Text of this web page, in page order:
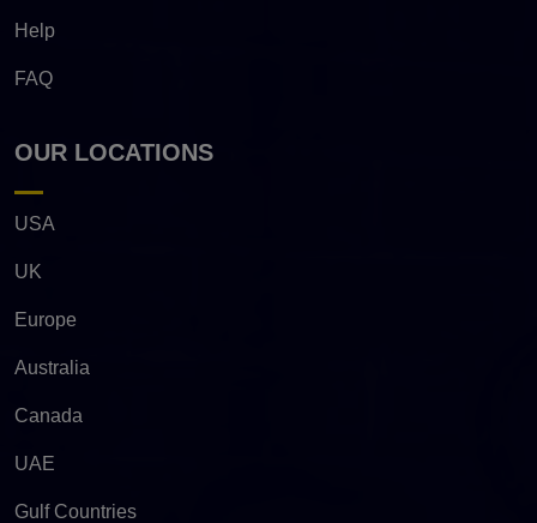
Help
FAQ
OUR LOCATIONS
USA
UK
Europe
Australia
Canada
UAE
Gulf Countries